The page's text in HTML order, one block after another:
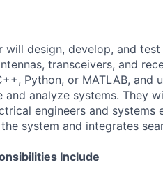
will design, develop, and
transceivers, and
Python, or MATLAB,
and analyze systems. They
engineers and
system and integrates
Include